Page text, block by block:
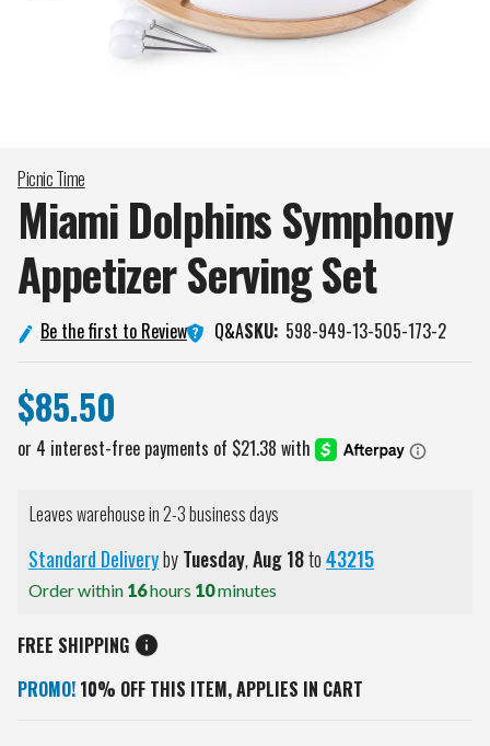
Picnic Time
Miami Dolphins Symphony
Appetizer ServingSet
Be the first to Review Q&ASKU: 598-949-13-505-173-2
$85.50
Leaves warehouse in 2-3 business days
Standard DeliverybyTuesday,Aug18to43215
Order within 16hours 10minutes
FREE SHIPPING
PROMO! 10% OFF THIS ITEM, APPLIES IN CART